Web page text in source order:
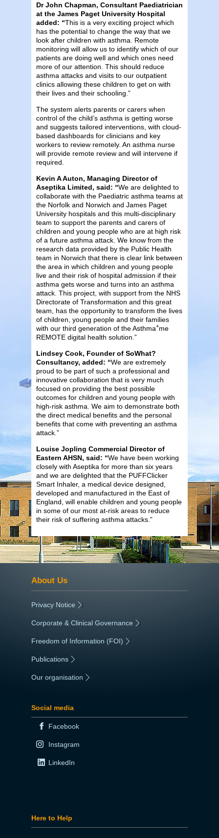
Dr John Chapman, Consultant Paediatrician
at the James Paget University Hospital
added: “This is a very exciting project which
has the potential to change the way that we
look after children with asthma. Remote
monitoring will allow us to identify which of our
patients are doing well and which ones need
more of our attention. This should reduce
asthma attacks and visits to our outpatient
clinics allowing these children to get on with
their lives and their schooling.”
The system alerts parents or carers when
control of the child’s asthma is getting worse
and suggests tailored interventions, with cloud-
based dashboards for clinicians and key
workers to review remotely. An asthma nurse
will provide remote review and will intervene if
required.
Kevin A Auton, Managing Director of
Aseptika Limited, said: “We are delighted to
collaborate with the Paediatric asthma teams at
the Norfolk and Norwich and James Paget
University hospitals and this multi-disciplinary
team to support the parents and carers of
children and young people who are at high risk
of a future asthma attack. We know from the
research data provided by the Public Health
team in Norwich that there is clear link between
the area in which children and young people
live and their risk of hospital admission if their
asthma gets worse and turns into an asthma
attack. This project, with support from the NHS
Directorate of Transformation and this great
team, has the opportunity to transform the lives
of children, young people and their families
with our third generation of the Asthma+me
REMOTE digital health solution.”
Lindsey Cook, Founder of SoWhat?
Consultancy, added: “We are extremely
proud to be part of such a professional and
innovative collaboration that is very much
focused on providing the best possible
outcomes for children and young people with
high-risk asthma. We aim to demonstrate both
the direct medical benefits and the personal
benefits that come with preventing an asthma
attack.”
Louise Jopling Commercial Director of
Eastern AHSN, said: “We have been working
closely with Aseptika for more than six years
and we are delighted that the PUFFClicker
Smart Inhaler, a medical device designed,
developed and manufactured in the East of
England, will enable children and young people
in some of our most at-risk areas to reduce
their risk of suffering asthma attacks.”
About Us
Privacy Notice |
Corporate & Clinical Governance |
Freedom of Information (FOI) |
Publications
Our organisation
Social media
Facebook
Instagram
LinkedIn
Here to Help